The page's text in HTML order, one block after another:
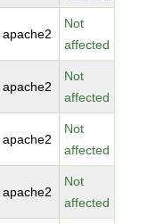
apache2
Not
affected
apache2
Not
affected
apache2
Not
affected
apache2
Not
affected